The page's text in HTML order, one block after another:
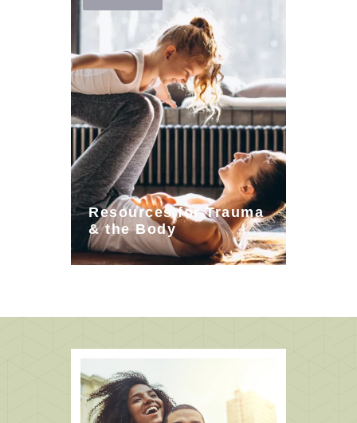
Resources for Trauma
& the Body